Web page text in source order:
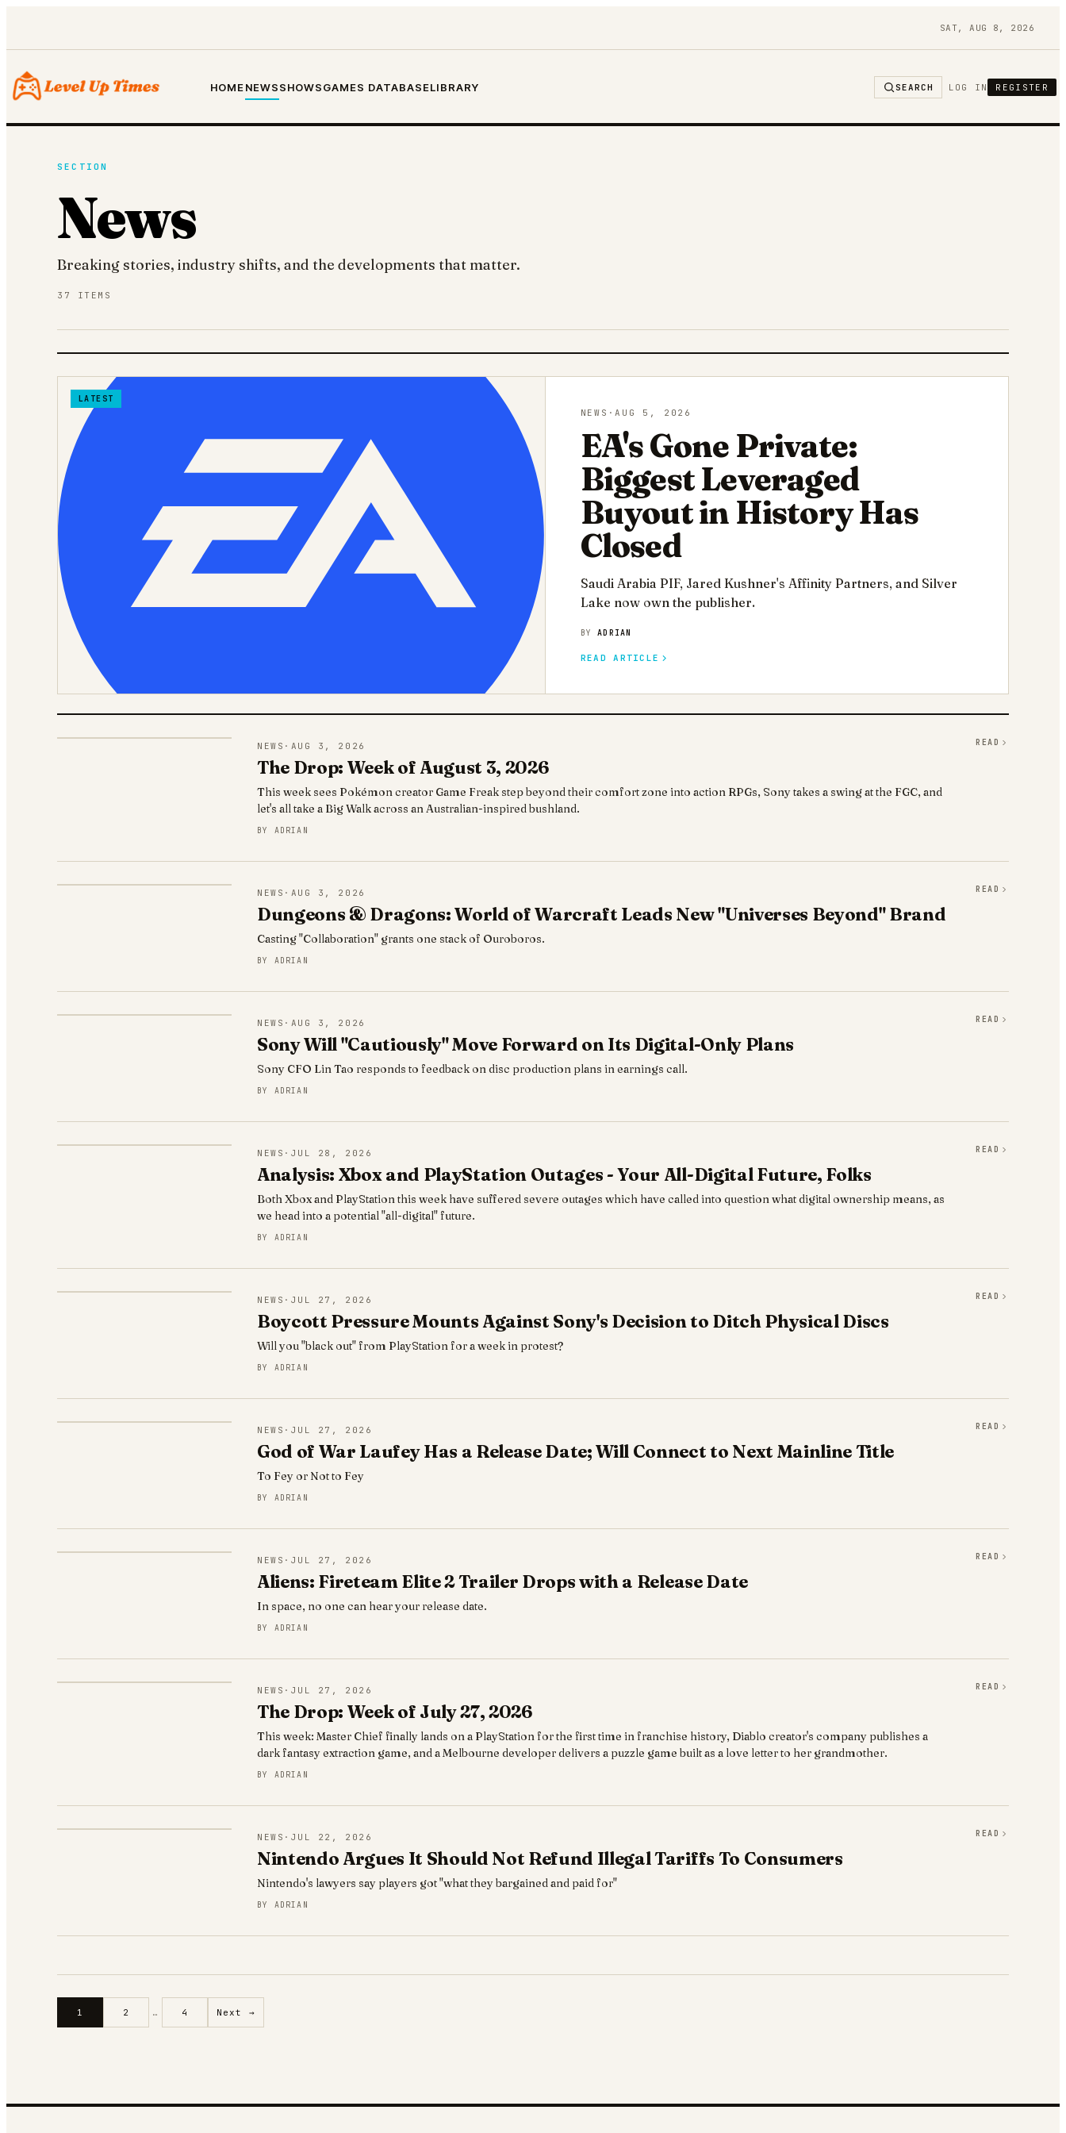
SAT, AUG 8, 2026
HOMENEWSSHOWSGAMES DATABASELIBRARY SEARCH LOG IN REGISTER
SECTION
News
Breaking stories, industry shifts, and the developments that matter.
37 ITEMS
LATEST
NEWS ·AUG 5, 2026
EA's Gone Private:
Biggest Leveraged
Buyout in History Has
Closed
Saudi Arabia PIF, Jared Kushner's Affinity Partners, and Silver
Lake now own the publisher.
BY ADRIAN
READ ARTICLE
NEWS · AUG 3, 2026
The Drop: Week of August 3, 2026
This week sees Pokémon creator Game Freak step beyond their comfort zone into action RPGs, Sony takes a swing at the FGC, and
let's all take a Big Walk across an Australian-inspired bushland.
BY ADRIAN
READ
NEWS · AUG 3, 2026
Dungeons & Dragons: World of Warcraft Leads New "Universes Beyond" Brand
Casting "Collaboration" grants one stack of Ouroboros.
BY ADRIAN
READ
NEWS · AUG 3, 2026
Sony Will "Cautiously" Move Forward on Its Digital-Only Plans
Sony CFO Lin Tao responds to feedback on disc production plans in earnings call.
BY ADRIAN
READ
NEWS · JUL 28, 2026
Analysis: Xbox and PlayStation Outages - Your All-Digital Future, Folks
Both Xbox and PlayStation this week have suffered severe outages which have called into question what digital ownership means, as
we head into a potential "all-digital" future.
BY ADRIAN
READ
NEWS · JUL 27, 2026
Boycott Pressure Mounts Against Sony's Decision to Ditch Physical Discs
Will you "black out" from PlayStation for a week in protest?
BY ADRIAN
READ
NEWS · JUL 27, 2026
God of War Laufey Has a Release Date; Will Connect to Next Mainline Title
To Fey or Not to Fey
BY ADRIAN
READ
NEWS · JUL 27, 2026
Aliens: Fireteam Elite 2 Trailer Drops with a Release Date
In space, no one can hear your release date.
BY ADRIAN
READ
NEWS · JUL 27, 2026
The Drop: Week of July 27, 2026
This week: Master Chief finally lands on a PlayStation for the first time in franchise history, Diablo creator's company publishes a
dark fantasy extraction game, and a Melbourne developer delivers a puzzle game built as a love letter to her grandmother.
BY ADRIAN
READ
NEWS · JUL 22, 2026
Nintendo Argues It Should Not Refund Illegal Tariffs To Consumers
Nintendo's lawyers say players got "what they bargained and paid for"
BY ADRIAN
READ
1 2 … 4 Next →